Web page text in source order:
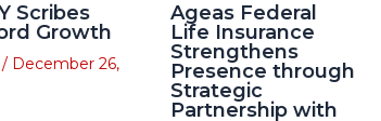
Scribes
Growth
/ December 26,
Ageas Federal
Life Insurance
Strengthens
Presence through
Strategic
Partnership with